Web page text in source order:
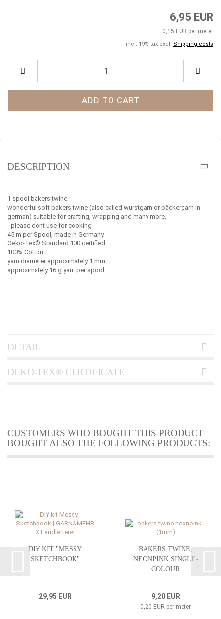
6,95 EUR
0,15 EUR per meter
incl. 19% tax excl. Shipping costs
DESCRIPTION
1 spool bakers twine
wonderful soft bakers twine (also called wurstgarn or bäckergarn in
german) suitable for crafting, wrapping and many more.
- please dont use for cooking -
45 m per Spool, made in Germany
Oeko-Tex® Standard 100 certified
100% Cotton
yarn diameter approximately 1 mm
approximately 16 g yarn per spool
DETAIL
OEKO-TEX® CERTIFICATE
CUSTOMERS WHO BOUGHT THIS PRODUCT
BOUGHT ALSO THE FOLLOWING PRODUCTS:
DIY KIT "MESSY
SKETCHBOOK"
29,95 EUR
BAKERS TWINE,
NEONPINK SINGLE-
COLOUR
9,20 EUR
0,20 EUR per meter